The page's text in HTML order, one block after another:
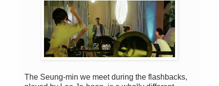
The Seung-min we meet during the flashbacks,